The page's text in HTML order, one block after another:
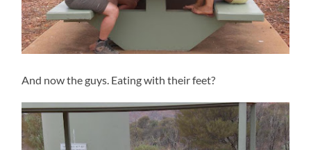
And now the guys. Eating with their feet?